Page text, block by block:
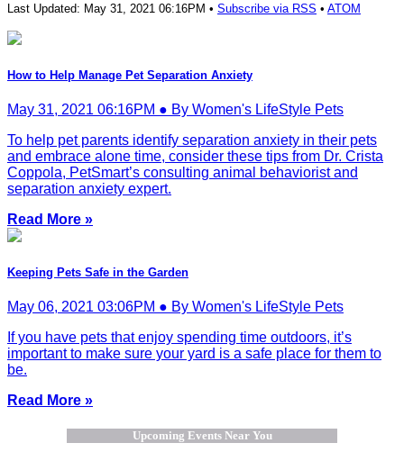
Last Updated: May 31, 2021 06:16PM • Subscribe via RSS • ATOM
How to Help Manage Pet Separation Anxiety
May 31, 2021 06:16PM ● By Women's LifeStyle Pets
To help pet parents identify separation anxiety in their pets
and embrace alone time, consider these tips from Dr. Crista
Coppola, PetSmart’s consulting animal behaviorist and
separation anxiety expert.
Read More »
Keeping Pets Safe in the Garden
May 06, 2021 03:06PM ● By Women's LifeStyle Pets
If you have pets that enjoy spending time outdoors, it’s
important to make sure your yard is a safe place for them to
be.
Read More »
Upcoming Events Near You